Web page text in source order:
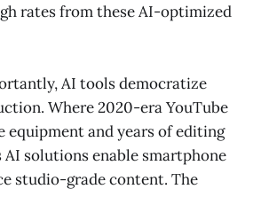
rates from these AI-optimized
AI tools democratize
Where 2020-era YouTube
equipment and years of editing
AI solutions enable smartphone
studio-grade content. The